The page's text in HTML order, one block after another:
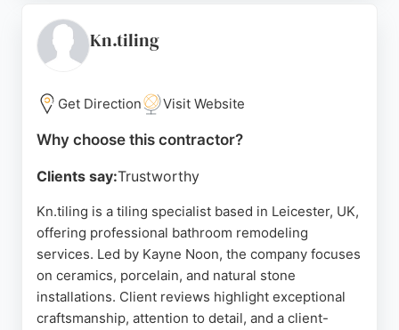
reputation for quality workmanship and customer
service, Glenfield Bathrooms is a reliable choice for
remodeling services.
Source: Instagram, Facebook, Google
Kn.tiling
Get Direction Visit Website
Why choose this contractor?
Clients say:Trustworthy
Kn.tiling is a tiling specialist based in Leicester, UK,
offering professional bathroom remodeling
services. Led by Kayne Noon, the company focuses
on ceramics, porcelain, and natural stone
installations. Client reviews highlight exceptional
craftsmanship, attention to detail, and a client-